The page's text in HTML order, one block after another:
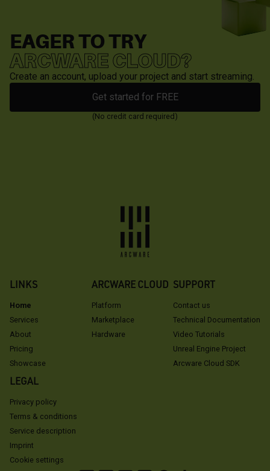
EAGER TO TRY
ARCWARE CLOUD?
Create an account, upload your project and start streaming.
Get started for FREE
(No credit card required)
LINKS
Home
Services
About
Pricing
Showcase
ARCWARE CLOUD
Platform
Marketplace
Hardware
SUPPORT
Contact us
Technical Documentation
Video Tutorials
Unreal Engine Project
Arcware Cloud SDK
LEGAL
Privacy policy
Terms & conditions
Service description
Imprint
Cookie settings